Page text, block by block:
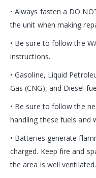
• Always fasten a DO
the unit when making
• Be sure to follow the
instructions.
• Gasoline, Liquid
Gas (CNG), and Diesel
• Be sure to follow the
handling these fuels and
• Batteries generate
charged. Keep fire and
the area is well ventilated.